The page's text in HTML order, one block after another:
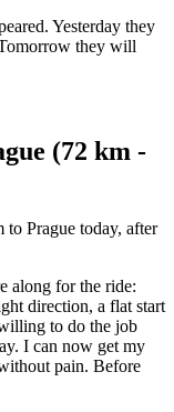
Yesterday they
they will
(72 km -
Prague today, after
along for the ride:
direction, a flat start
to do the job
I can now get my
pain. Before